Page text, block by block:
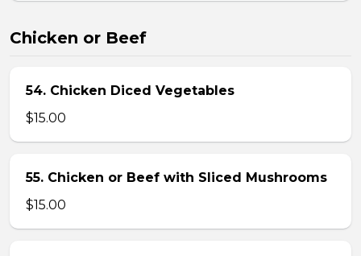
Chicken or Beef
54. Chicken Diced Vegetables
$15.00
55. Chicken or Beef with Sliced Mushrooms
$15.00